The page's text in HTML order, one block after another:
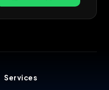
Services